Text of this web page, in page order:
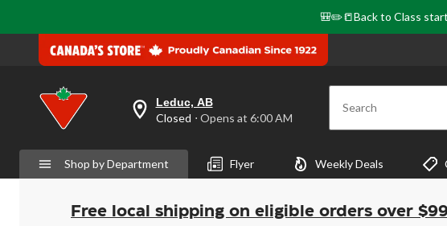
🎒✏️📒Back to Class
your
is
Leduc,
AB,
Closed,
Opens
Leduc, AB
Closed ⋅ Opens at 6:00 AM Search
Shop by Department Flyer Weekly Deals
Free local shipping on eligible orders over